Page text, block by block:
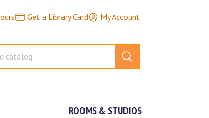
Get a Library Card My Account
ROOMS & STUDIOS